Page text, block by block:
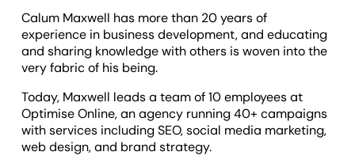
Calum Maxwell has more than 20 years of
experience in business development, and educating
and sharing knowledge with others is woven into the
very fabric of his being.
Today, Maxwell leads a team of 10 employees at
Optimise Online, an agency running 40+ campaigns
with services including SEO, social media marketing,
web design, and brand strategy.